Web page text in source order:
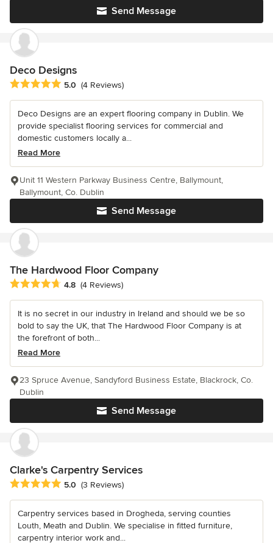
Send Message
Deco Designs
Average rating: 5 out of 5 stars
5.0 (4 Reviews)
Deco Designs are an expert flooring company in Dublin. We
provide specialist flooring services for commercial and
domestic customers locally a...
Read More
Send Message
Unit 11 Western Parkway Business Centre, Ballymount,
Ballymount, Co. Dublin
The Hardwood Floor Company
Average rating: 4.8 out of 5 stars
4.8 (4 Reviews)
It is no secret in our industry in Ireland and should we be so
bold to say the UK, that The Hardwood Floor Company is at
the forefront of both...
Read More
Send Message
23 Spruce Avenue, Sandyford Business Estate, Blackrock, Co.
Dublin
Clarke's Carpentry Services
Average rating: 5 out of 5 stars
5.0 (3 Reviews)
Carpentry services based in Drogheda, serving counties
Louth, Meath and Dublin. We specialise in fitted furniture,
carpentry interior work and...